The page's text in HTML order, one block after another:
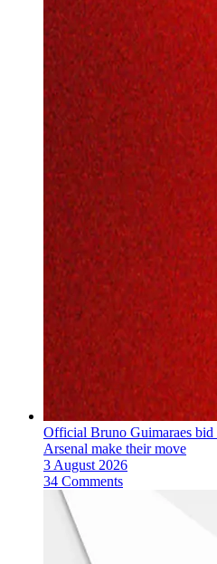
Official Bruno Guimaraes bid
Arsenal make their move
3 August 2026
34 Comments